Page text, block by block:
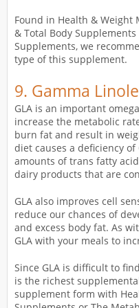
Found in Health & Weight
& Total Body
Supplements, we
type of this supplement.
9. Gamma
GLA is an important
increase the metabolic
burn fat and result in
diet causes a deficiency of
amounts of trans fatty
dairy products that are
GLA also improves cell
reduce our chances of
and excess body fat. As
GLA with your meals to
Since GLA is difficult to
is the richest
supplement form with